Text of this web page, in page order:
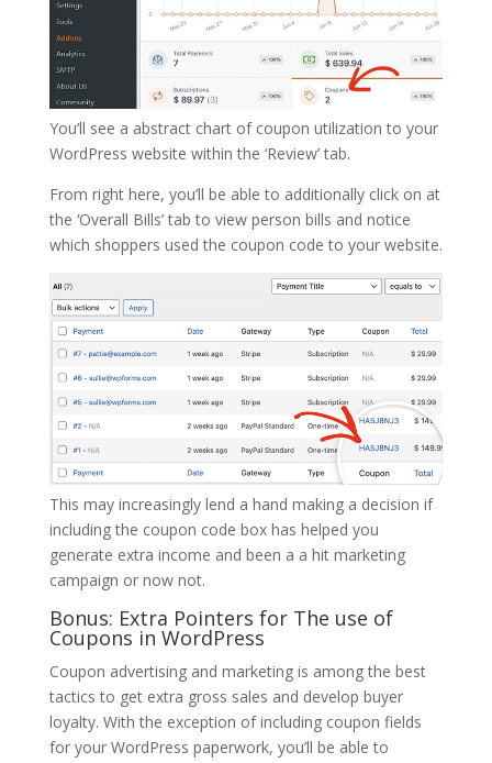
You’ll see a abstract chart of coupon utilization to your
WordPress website within the ‘Review’ tab.
From right here, you’ll be able to additionally click on at
the ‘Overall Bills’ tab to view person bills and notice
which shoppers used the coupon code to your website.
This may increasingly lend a hand making a decision if
including the coupon code box has helped you
generate extra income and been a a hit marketing
campaign or now not.
Bonus: Extra Pointers for The use of
Coupons in WordPress
Coupon advertising and marketing is among the best
tactics to get extra gross sales and develop buyer
loyalty. With the exception of including coupon fields
for your WordPress paperwork, you’ll be able to